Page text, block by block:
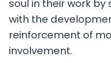
soul in their work
with the
reinforcement of
involvement.